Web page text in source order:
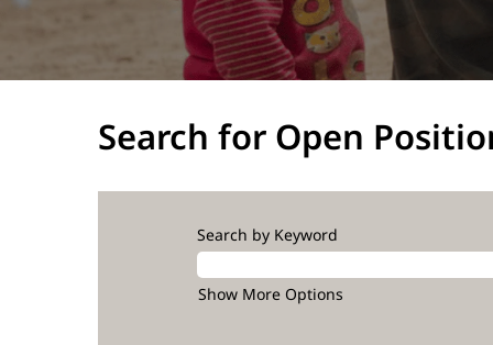
Search for Open
Search by Keyword
Show More Options